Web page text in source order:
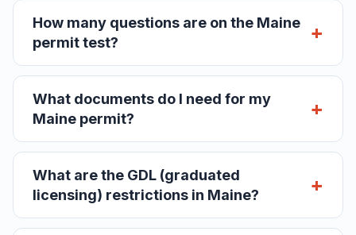
How many questions are on the Maine
permit test?
What documents do I need for my
Maine permit?
What are the GDL (graduated
licensing) restrictions in Maine?